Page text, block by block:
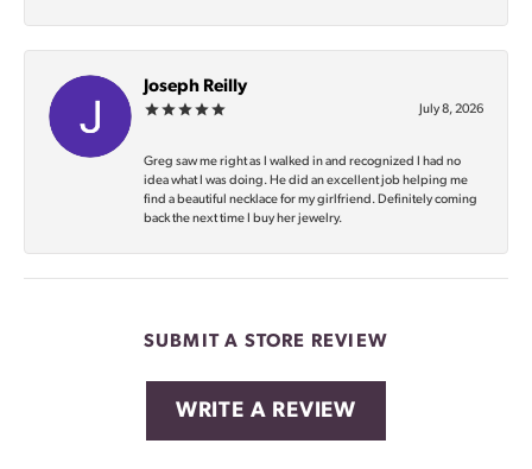
Joseph Reilly
July 8, 2026
Greg saw me right as I walked in and recognized I had no
idea what I was doing. He did an excellent job helping me
find a beautiful necklace for my girlfriend. Definitely coming
back the next time I buy her jewelry.
SUBMIT A STORE REVIEW
WRITE A REVIEW